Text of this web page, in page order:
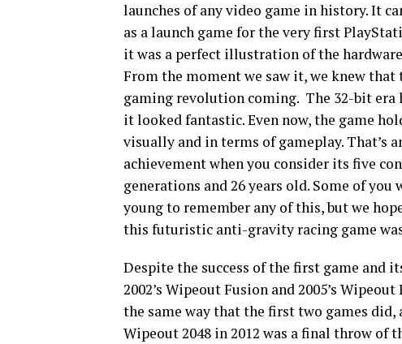
launches of any video game in history. It
as a launch game for the very first
it was a perfect illustration of the
From the moment we saw it, we knew that
gaming revolution coming. The 32-bit era
it looked fantastic. Even now, the game
visually and in terms of gameplay. That’s
achievement when you consider its five
generations and 26 years old. Some of you
young to remember any of this, but we
this futuristic anti-gravity racing game
Despite the success of the first game and
2002’s Wipeout Fusion and 2005’s
the same way that the first two games did,
Wipeout 2048 in 2012 was a final throw of